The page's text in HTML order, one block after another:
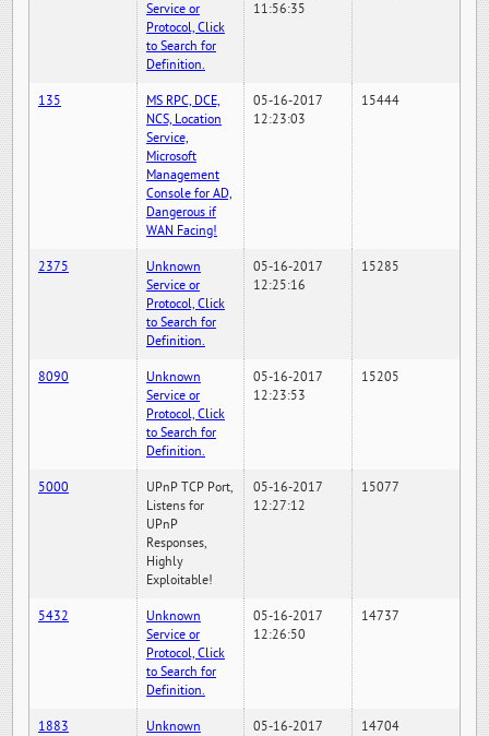
Service or
Protocol, Click
to Search for
Definition.
11:56:35
135
MS RPC, DCE,
NCS, Location
Service,
Microsoft
Management
Console for AD,
Dangerous if
WAN Facing!
05-16-2017
12:23:03
15444
2375
Unknown
Service or
Protocol, Click
to Search for
Definition.
05-16-2017
12:25:16
15285
8090
Unknown
Service or
Protocol, Click
to Search for
Definition.
05-16-2017
12:23:53
15205
5000
UPnP TCP Port,
Listens for
UPnP
Responses,
Highly
Exploitable!
05-16-2017
12:27:12
15077
5432
Unknown
Service or
Protocol, Click
to Search for
Definition.
05-16-2017
12:26:50
14737
1883
Unknown
05-16-2017
14704